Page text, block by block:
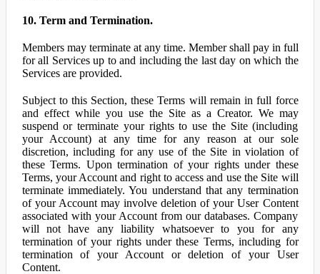
10. Term and Termination.
Members may terminate at any time. Member shall pay in full
for all Services up to and including the last day on which the
Services are provided.
Subject to this Section, these Terms will remain in full force
and effect while you use the Site as a Creator. We may
suspend or terminate your rights to use the Site (including
your Account) at any time for any reason at our sole
discretion, including for any use of the Site in violation of
these Terms. Upon termination of your rights under these
Terms, your Account and right to access and use the Site will
terminate immediately. You understand that any termination
of your Account may involve deletion of your User Content
associated with your Account from our databases. Company
will not have any liability whatsoever to you for any
termination of your rights under these Terms, including for
termination of your Account or deletion of your User
Content.